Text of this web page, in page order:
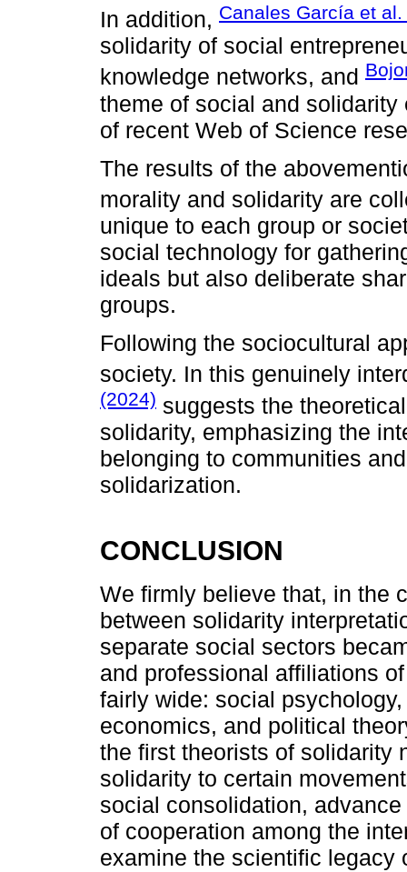
In addition, Canales García et
solidarity of social
knowledge networks, and
theme of social and
of recent Web of Science
The results of the
morality and solidarity are
unique to each group or
social technology for
ideals but also deliberate
groups.
Following the sociocultural
society. In this genuinely
(2024) suggests the
solidarity, emphasizing the
belonging to communities
solidarization.
CONCLUSION
We firmly believe that, in the
between solidarity
separate social sectors
and professional affiliations
fairly wide: social
economics, and political
the first theorists of solidarity
solidarity to certain
social consolidation,
of cooperation among the
examine the scientific legacy